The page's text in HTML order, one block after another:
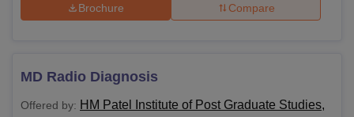
Brochure Compare
MD Radio Diagnosis
Offered by: HM Patel Institute of Post Graduate Studies,